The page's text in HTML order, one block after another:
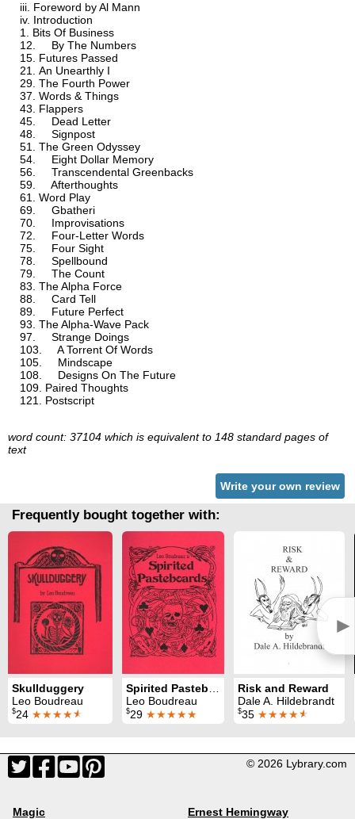
Foreword by Al Mann
Introduction
Bits Of Business
By The Numbers
Futures Passed
An Unearthly I
The Fourth Power
Words & Things
Flappers
Dead Letter
Signpost
The Green Odyssey
Eight Dollar Memory
Transcendental Greenbacks
Afterthoughts
Word Play
Gbatheri
Improvisations
Four-Letter Words
Four Sight
Spellbound
The Count
The Alpha Force
Card Tell
Future Perfect
The Alpha-Wave Pack
Strange Doings
A Torrent Of Words
Mindscape
Designs On The Future
Paired Thoughts
Postscript
word count: 37104 which is equivalent to 148 standard pages of
text
Write your own review
Frequently bought together with:
►
Skullduggery
Leo Boudreau
$24 ★★★★★
Leo Boudreau
$29 ★★★★★
Risk and Reward
Dale A. Hildebrandt
$35 ★★★★★
© 2026 Lybrary.com
Magic Ernest Hemingway